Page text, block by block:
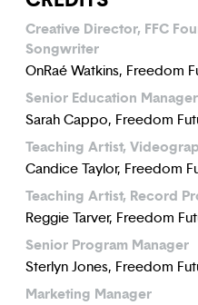
Creative Director, FFC
Songwriter
OnRaé Watkins, Freedom
Senior Education Manager
Sarah Cappo, Freedom
Teaching Artist,
Candice Taylor, Freedom
Teaching Artist, Record
Reggie Tarver, Freedom
Senior Program Manager
Sterlyn Jones, Freedom
Marketing Manager